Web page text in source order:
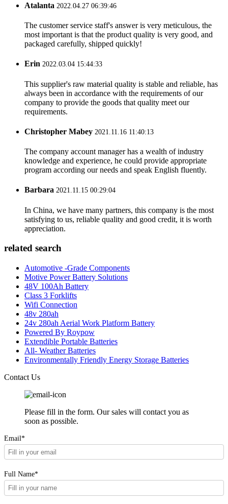
Atalanta 2022.04.27 06:39:46
The customer service staff's answer is very meticulous, the
most important is that the product quality is very good, and
packaged carefully, shipped quickly!
Erin 2022.03.04 15:44:33
This supplier's raw material quality is stable and reliable, has
always been in accordance with the requirements of our
company to provide the goods that quality meet our
requirements.
Christopher Mabey 2021.11.16 11:40:13
The company account manager has a wealth of industry
knowledge and experience, he could provide appropriate
program according our needs and speak English fluently.
Barbara 2021.11.15 00:29:04
In China, we have many partners, this company is the most
satisfying to us, reliable quality and good credit, it is worth
appreciation.
related search
Automotive -Grade Components
Motive Power Battery Solutions
48V 100Ah Battery
Class 3 Forklifts
Wifi Connection
48v 280ah
24v 280ah Aerial Work Platform Battery
Powered By Roypow
Extendible Portable Batteries
All- Weather Batteries
Environmentally Friendly Energy Storage Batteries
Contact Us
Please fill in the form. Our sales will contact you as
soon as possible.
Email*
Full Name*